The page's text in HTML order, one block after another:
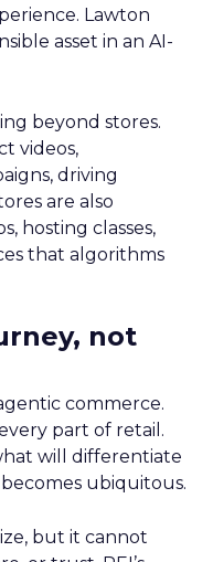
Lawton
asset in an AI-
beyond stores.
videos,
driving
are also
hosting classes,
that algorithms
not
commerce.
part of retail.
will differentiate
ubiquitous.
but it cannot